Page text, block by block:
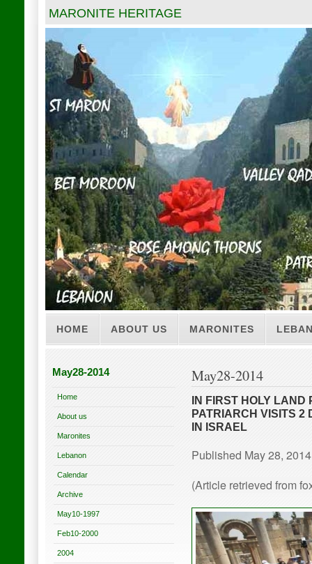
MARONITE HERITAGE
HOME ABOUT US MARONITES
May28-2014
Home
About us
Maronites
Lebanon
Calendar
Archive
May10-1997
Feb10-2000
2004
May28-2014
IN FIRST HOLY LAND
PATRIARCH VISITS 2
IN ISRAEL
Published May 28,
(Article retrieved from